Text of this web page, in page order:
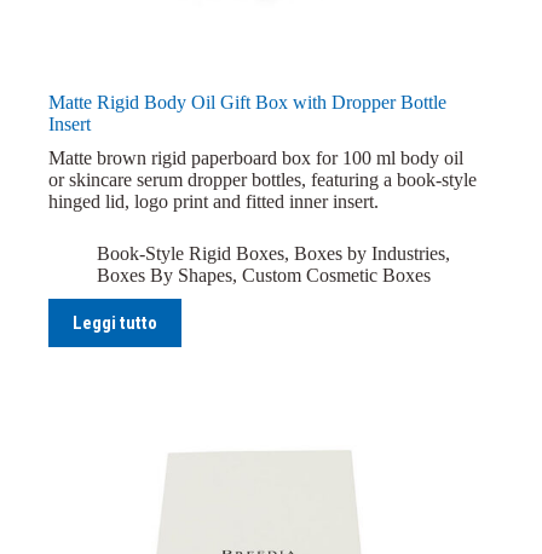
Matte Rigid Body Oil Gift Box with Dropper Bottle
Insert
Matte brown rigid paperboard box for 100 ml body oil
or skincare serum dropper bottles, featuring a book-style
hinged lid, logo print and fitted inner insert.
Book-Style Rigid Boxes, Boxes by Industries,
Boxes By Shapes, Custom Cosmetic Boxes
Leggi tutto